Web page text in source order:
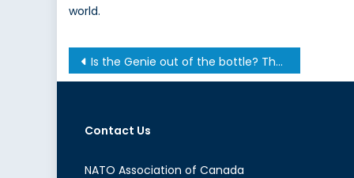
world.
Post
navigation
Is the Genie out of the bottle? The Environmental Protection lawsuit that may change the world
Contact Us
NATO Association of Canada